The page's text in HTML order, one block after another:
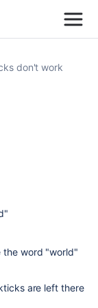
don't work
the word "world"
are left there